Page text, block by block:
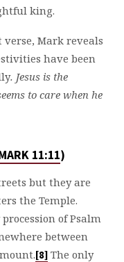
king.
Mark reveals
have been
. Jesus is the
to care when he
11:11)
but they are
the Temple.
of Psalm
between
[8]The only